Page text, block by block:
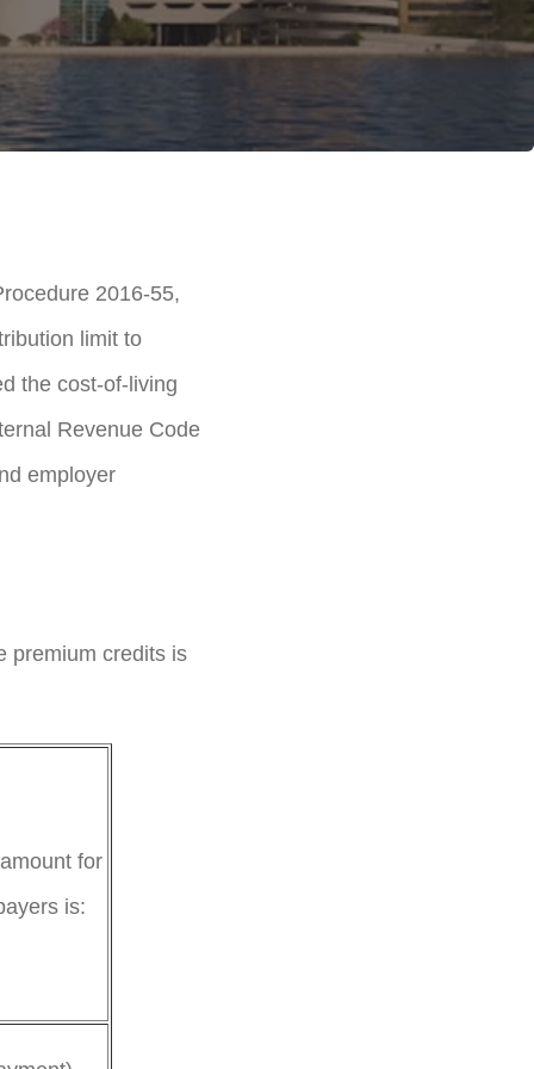
2016-55,
limit to
the cost-of-living
Revenue Code
employer
premium credits is
for
is: